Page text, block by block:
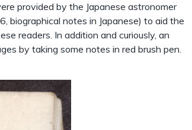
provided by the Japanese astronomer
biographical notes in Japanese) to aid the
readers. In addition and curiously, an
by taking some notes in red brush pen.